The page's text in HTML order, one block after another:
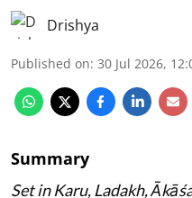
Drishya
Published on: 30 Jul 2026,
Summary
Set in Karu, Ladakh,